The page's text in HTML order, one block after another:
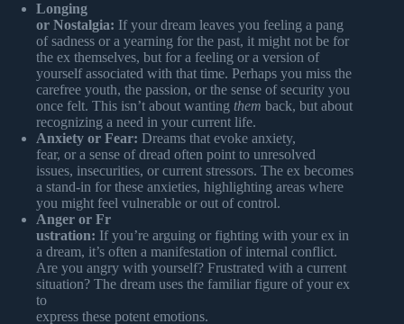
Longing
or Nostalgia: If your dream leaves you feeling a pang
of sadness or a yearning for the past, it might not be for
the ex themselves, but for a feeling or a version of
yourself associated with that time. Perhaps you miss the
carefree youth, the passion, or the sense of security you
once felt. This isn’t about wanting them back, but about
recognizing a need in your current life.
Anxiety or Fear: Dreams that evoke anxiety,
fear, or a sense of dread often point to unresolved
issues, insecurities, or current stressors. The ex becomes
a stand-in for these anxieties, highlighting areas where
you might feel vulnerable or out of control.
Anger or Fr
ustration: If you’re arguing or fighting with your ex in
a dream, it’s often a manifestation of internal conflict.
Are you angry with yourself? Frustrated with a current
situation? The dream uses the familiar figure of your ex
to
express these potent emotions.